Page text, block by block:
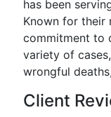
has been
Known for their
commitment to
variety of
wrongful
Client